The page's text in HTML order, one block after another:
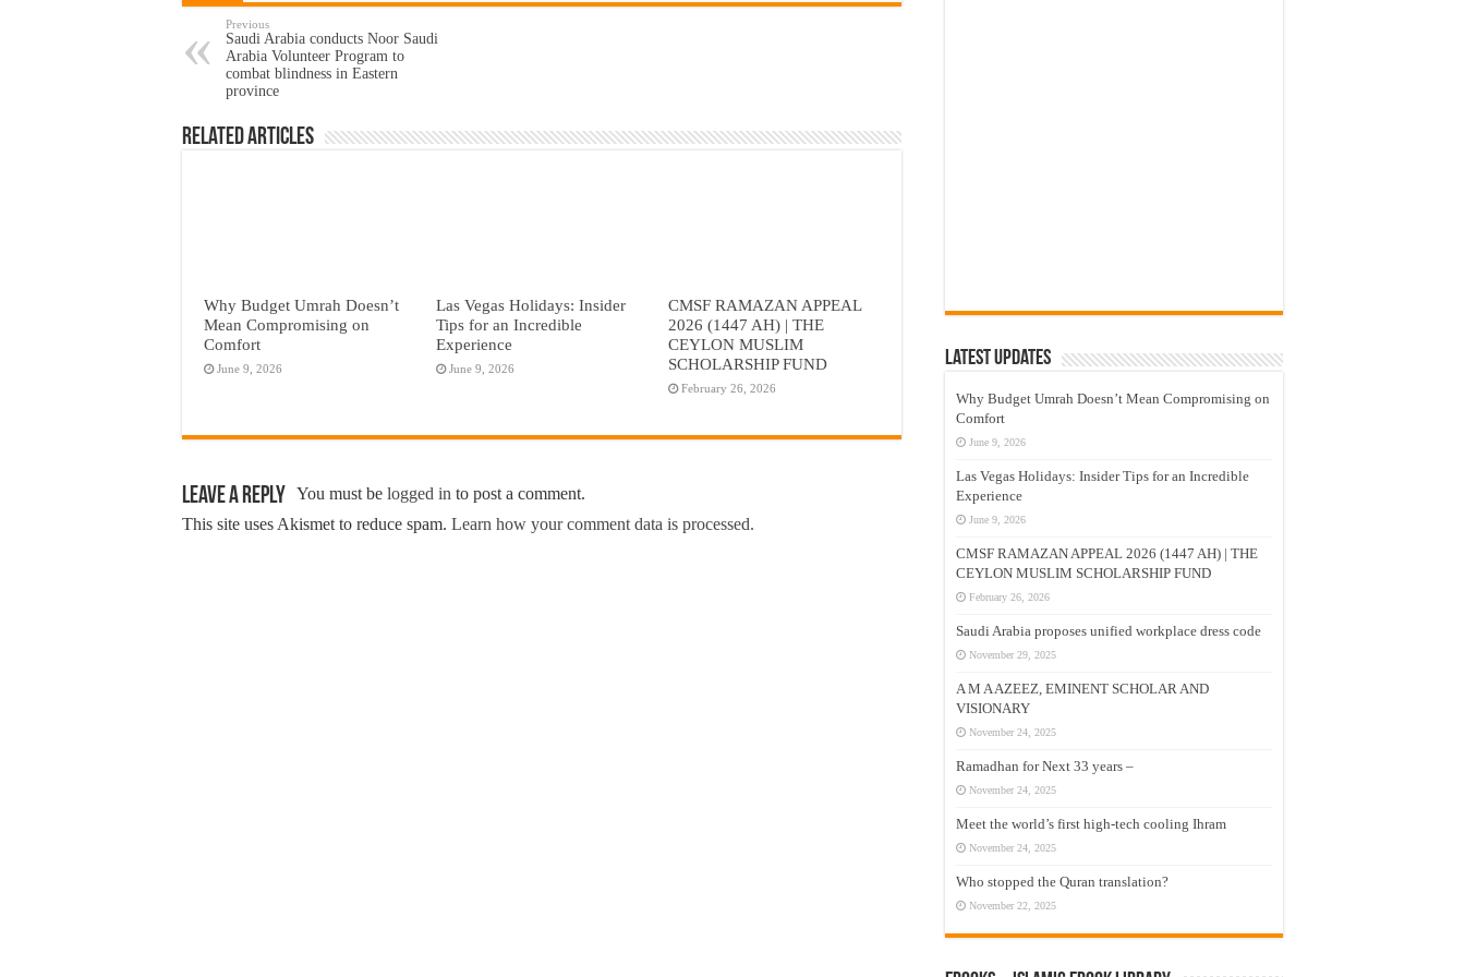
Previous
Saudi Arabia conducts Noor Saudi
Arabia Volunteer Program to
combat blindness in Eastern
province
Related Articles
Why Budget Umrah Doesn’t
Mean Compromising on
Comfort
June 9, 2026
Las Vegas Holidays: Insider
Tips for an Incredible
Experience
June 9, 2026
CMSF RAMAZAN APPEAL
2026 (1447 AH) | THE
CEYLON MUSLIM
SCHOLARSHIP FUND
February 26, 2026
Leave a Reply You must be logged in to post a comment.
This site uses Akismet to reduce spam. Learn how your comment data is processed.
Latest Updates
Why Budget Umrah Doesn’t Mean Compromising on
Comfort
June 9, 2026
Las Vegas Holidays: Insider Tips for an Incredible
Experience
June 9, 2026
CMSF RAMAZAN APPEAL 2026 (1447 AH) | THE
CEYLON MUSLIM SCHOLARSHIP FUND
February 26, 2026
Saudi Arabia proposes unified workplace dress code
November 29, 2025
A M A AZEEZ, EMINENT SCHOLAR AND
VISIONARY
November 24, 2025
Ramadhan for Next 33 years –
November 24, 2025
Meet the world’s first high-tech cooling Ihram
November 24, 2025
Who stopped the Quran translation?
November 22, 2025